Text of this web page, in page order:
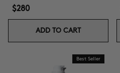
$280
ADD TO CART
Best Seller